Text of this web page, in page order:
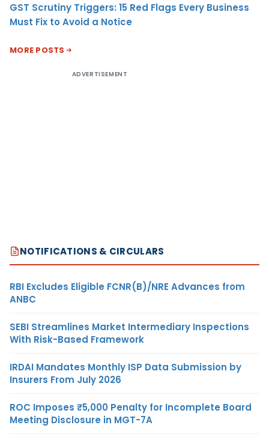
GST Scrutiny Triggers: 15 Red Flags Every Business
Must Fix to Avoid a Notice
MORE POSTS
ADVERTISEMENT
NOTIFICATIONS & CIRCULARS
RBI Excludes Eligible FCNR(B)/NRE Advances from
ANBC
SEBI Streamlines Market Intermediary Inspections
With Risk-Based Framework
IRDAI Mandates Monthly ISP Data Submission by
Insurers From July 2026
ROC Imposes ₹5,000 Penalty for Incomplete Board
Meeting Disclosure in MGT-7A